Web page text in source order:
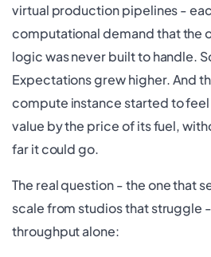
virtual production pipelines -
computational demand that the
logic was never built to handle.
Expectations grew higher. And
compute instance started to
value by the price of its fuel,
far it could go.
The real question - the one that
scale from studios that struggle
throughput alone: